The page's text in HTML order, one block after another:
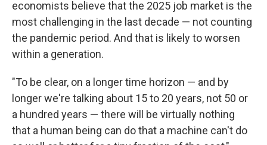
economists believe that the 2025 job market is the
most challenging in the last decade — not counting
the pandemic period. And that is likely to worsen
within a generation.
"To be clear, on a longer time horizon — and by
longer we're talking about 15 to 20 years, not 50 or
a hundred years — there will be virtually nothing
that a human being can do that a machine can't do